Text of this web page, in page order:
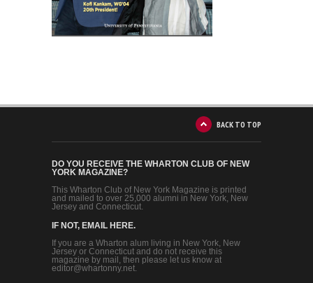
BACK TO TOP
DO YOU RECEIVE THE WHARTON CLUB OF NEW
YORK MAGAZINE?
This Wharton Club of New York Magazine is printed
and mailed to over 25,000 alumni in New York, New
Jersey and Connecticut.
IF NOT, EMAIL HERE.
If you are a Wharton alum living in New York, New
Jersey or Connecticut and do not receive this
magazine by mail, then please let us know at
editor@whartonny.net.